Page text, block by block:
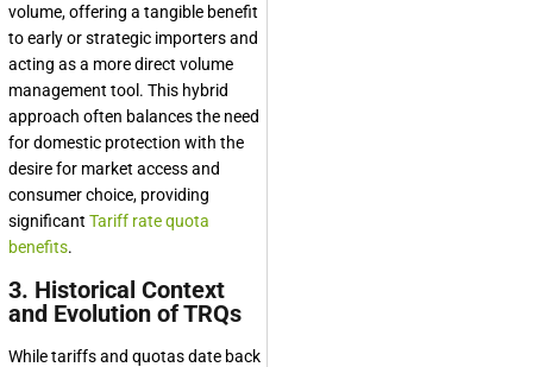
volume, offering a tangible benefit
to early or strategic importers and
acting as a more direct volume
management tool. This hybrid
approach often balances the need
for domestic protection with the
desire for market access and
consumer choice, providing
significant Tariff rate quota
benefits.
3. Historical Context
and Evolution of TRQs
While tariffs and quotas date back